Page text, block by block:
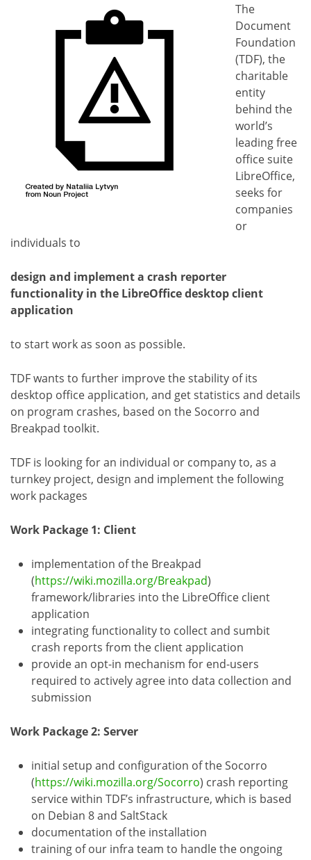
The
Document
Foundation
(TDF), the
charitable
entity
behind the
world’s
leading free
office suite
LibreOffice,
seeks for
companies
or
individuals to
design and implement a crash reporter
functionality in the LibreOffice desktop client
application
to start work as soon as possible.
TDF wants to further improve the stability of its
desktop office application, and get statistics and details
on program crashes, based on the Socorro and
Breakpad toolkit.
TDF is looking for an individual or company to, as a
turnkey project, design and implement the following
work packages
Work Package 1: Client
implementation of the Breakpad
(https://wiki.mozilla.org/Breakpad)
framework/libraries into the LibreOffice client
application
integrating functionality to collect and sumbit
crash reports from the client application
provide an opt-in mechanism for end-users
required to actively agree into data collection and
submission
Work Package 2: Server
initial setup and configuration of the Socorro
(https://wiki.mozilla.org/Socorro) crash reporting
service within TDF’s infrastructure, which is based
on Debian 8 and SaltStack
documentation of the installation
training of our infra team to handle the ongoing